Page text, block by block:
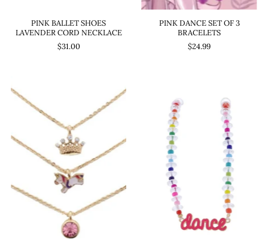
PINK BALLET SHOES
LAVENDER CORD NECKLACE
$31.00
PINK DANCE SET OF 3
BRACELETS
$24.99